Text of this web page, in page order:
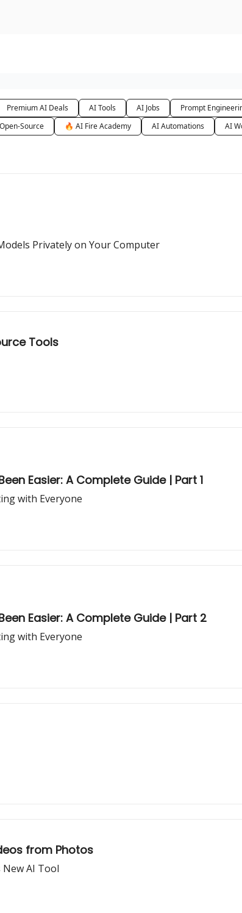
Premium AI Deals AI Tools AI Jobs Prompt
Open-Source 🔥 AI Fire Academy AI Automations AI
Privately on Your Computer
Tools
Easier: A Complete Guide | Part 1
with Everyone
Easier: A Complete Guide | Part 2
with Everyone
from Photos
AI Tool